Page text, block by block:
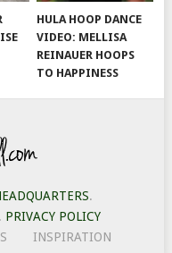
HULA HOOP DANCE
VIDEO: MELLISA
REINAUER HOOPS
TO HAPPINESS
.
PRIVACY POLICY
INSPIRATION